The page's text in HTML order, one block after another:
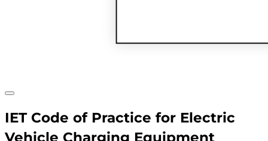
IET Code of Practice for Electric
Vehicle Charging Equipment